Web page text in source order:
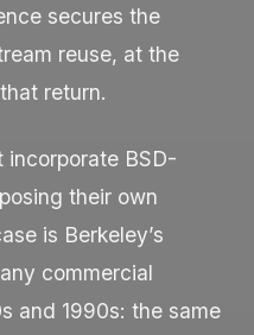
secures the
reuse, at the
return.
incorporate BSD-
their own
is Berkeley’s
commercial
and 1990s: the same